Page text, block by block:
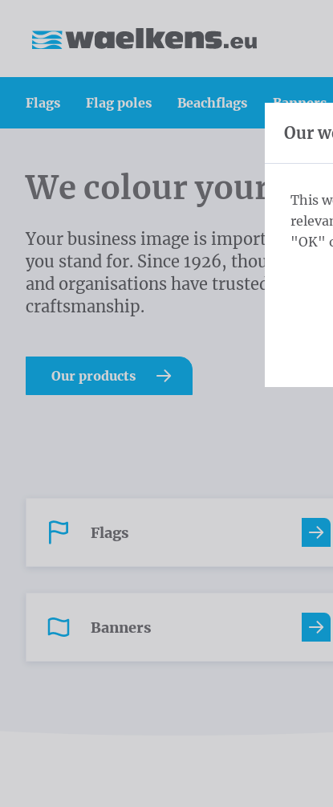
Flags Flag poles Beachflags Banners
We colour your
Your business image is important. It
you stand for. Since 1926, thousands of
and organisations have trusted on our
craftsmanship.
Our products
Flags
Banners
Our
This
"OK"